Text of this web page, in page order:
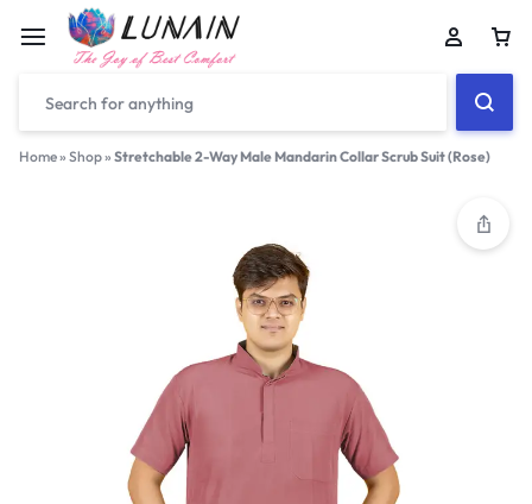
Home» Shop» Stretchable 2-Way Male Mandarin Collar Scrub Suit (Rose)